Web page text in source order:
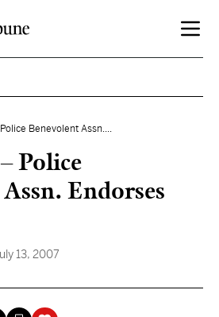
Benevolent Assn....
Police
Endorses
13, 2007